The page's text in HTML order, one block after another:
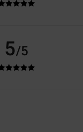
5/5